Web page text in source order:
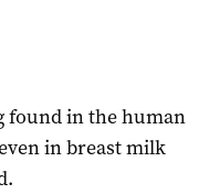
found in the human
in breast milk